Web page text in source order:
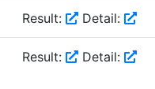
Result: Detail:
Result: Detail: